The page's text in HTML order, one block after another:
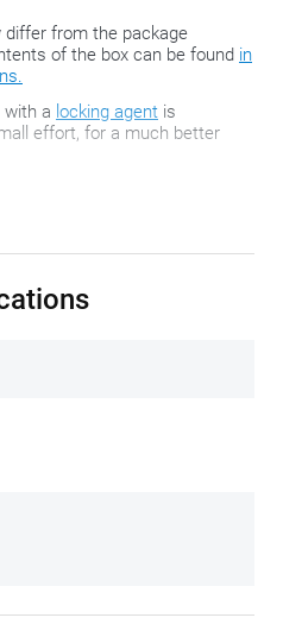
from the package
of the box can be found in
with a locking agent is
effort, for a much better
side arms and a top case
type of case required, the